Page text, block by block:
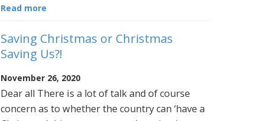
Read more
Saving Christmas or Christmas
Saving Us?!
November 26, 2020
Dear all There is a lot of talk and of course
concern as to whether the country can ‘have a